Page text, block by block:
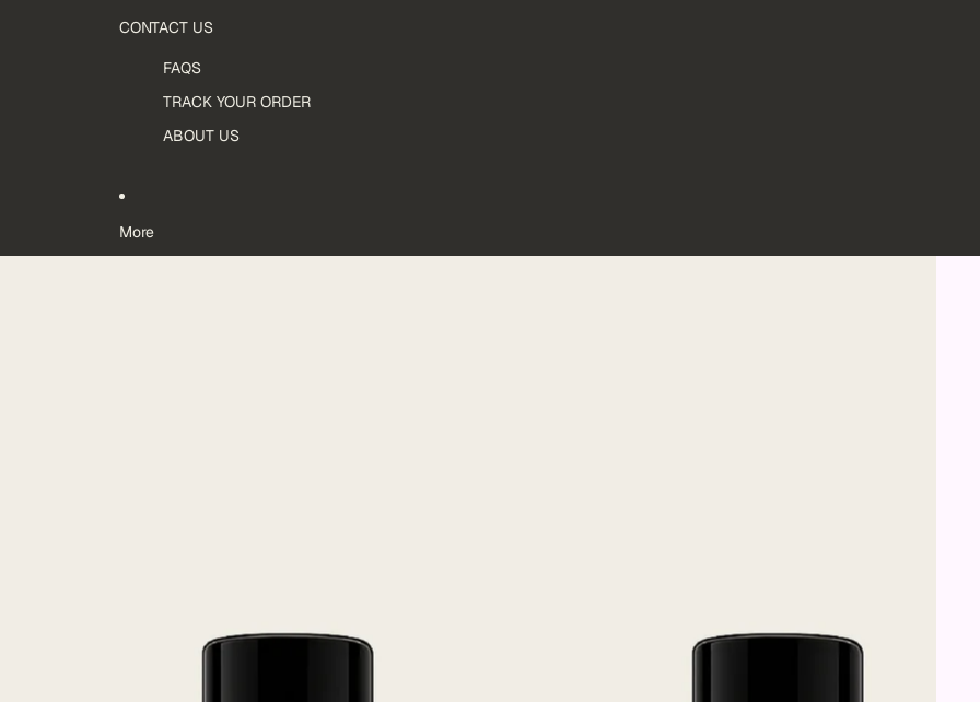
CONTACT US
FAQS
TRACK YOUR ORDER
ABOUT US
More